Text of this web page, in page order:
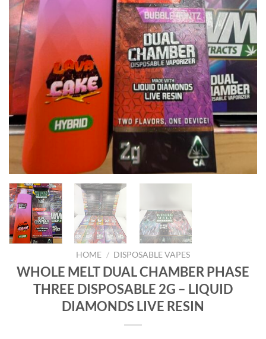
HOME / DISPOSABLE VAPES
WHOLE MELT DUAL CHAMBER PHASE
THREE DISPOSABLE 2G – LIQUID
DIAMONDS LIVE RESIN